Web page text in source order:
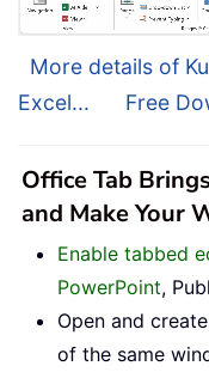
More details of
Excel...
Free
Office Tab
and Make Your
Enable tabbed
PowerPoint,
Open and
of the same